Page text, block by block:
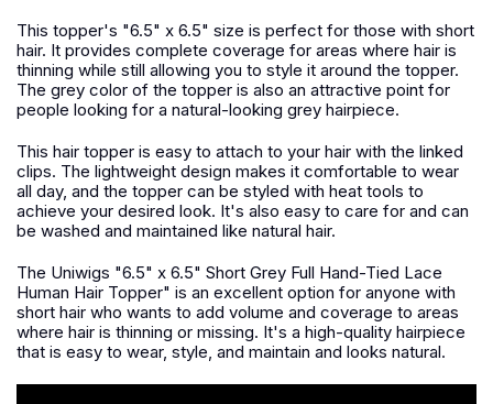
This topper's "6.5" x 6.5" size is perfect for those with short
hair. It provides complete coverage for areas where hair is
thinning while still allowing you to style it around the topper.
The grey color of the topper is also an attractive point for
people looking for a natural-looking grey hairpiece.
This hair topper is easy to attach to your hair with the linked
clips. The lightweight design makes it comfortable to wear
all day, and the topper can be styled with heat tools to
achieve your desired look. It's also easy to care for and can
be washed and maintained like natural hair.
The Uniwigs "6.5" x 6.5" Short Grey Full Hand-Tied Lace
Human Hair Topper" is an excellent option for anyone with
short hair who wants to add volume and coverage to areas
where hair is thinning or missing. It's a high-quality hairpiece
that is easy to wear, style, and maintain and looks natural.